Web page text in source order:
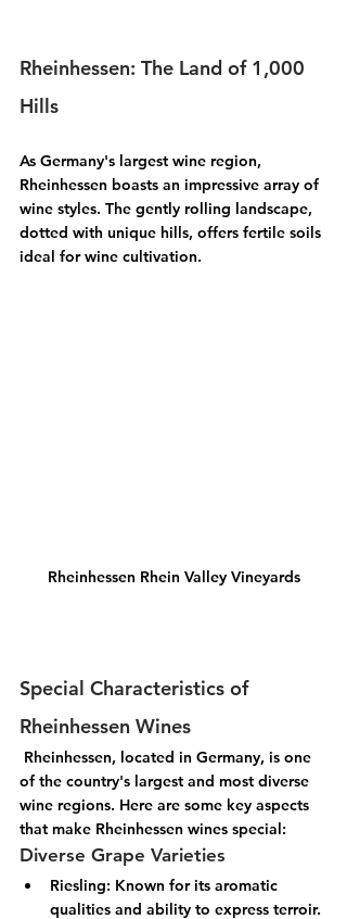
Rheinhessen: The Land of 1,000
Hills
As Germany's largest wine region,
Rheinhessen boasts an impressive array of
wine styles. The gently rolling landscape,
dotted with unique hills, offers fertile soils
ideal for wine cultivation.
Rheinhessen Rhein Valley Vineyards
Special Characteristics of
Rheinhessen Wines
of the country's largest and most diverse
wine regions. Here are some key aspects
that make Rheinhessen wines special:
Diverse Grape Varieties
Riesling: Known for its aromatic
qualities and ability to express terroir.